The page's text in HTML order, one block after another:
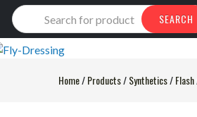
Products
search
SEARCH
Home/Products/Synthetics/Flash